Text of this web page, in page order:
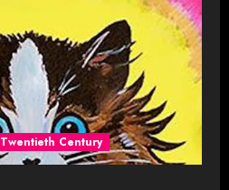
Twentieth Century